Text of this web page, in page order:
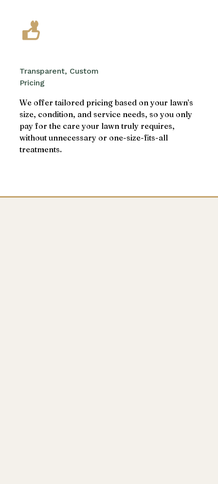
Transparent, Custom
Pricing
We offer tailored pricing based on your lawn’s
size, condition, and service needs, so you only
pay for the care your lawn truly requires,
without unnecessary or one-size-fits-all
treatments.